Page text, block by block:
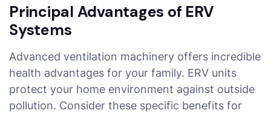
Principal Advantages of ERV
Systems
Advanced ventilation machinery offers incredible
health advantages for your family. ERV units
protect your home environment against outside
pollution. Consider these specific benefits for